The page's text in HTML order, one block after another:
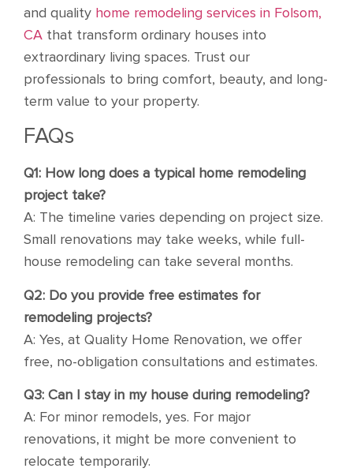
and quality home remodeling services in Folsom,
CA that transform ordinary houses into
extraordinary living spaces. Trust our
professionals to bring comfort, beauty, and long-
term value to your property.
FAQs
Q1: How long does a typical home remodeling
project take?
A: The timeline varies depending on project size.
Small renovations may take weeks, while full-
house remodeling can take several months.
Q2: Do you provide free estimates for
remodeling projects?
A: Yes, at Quality Home Renovation, we offer
free, no-obligation consultations and estimates.
Q3: Can I stay in my house during remodeling?
A: For minor remodels, yes. For major
renovations, it might be more convenient to
relocate temporarily.